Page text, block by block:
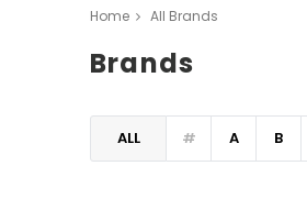
Home All Brands
Brands
ALL # A B